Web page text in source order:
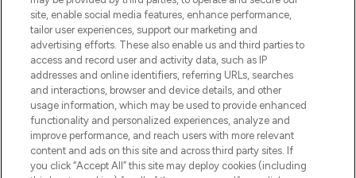
COMPANY INFORMATION
ABOUT LOOKFANTASTIC
STORES AND SALONS
site, enable social media features, enhance performance,
tailor user experiences, support our marketing and
advertising efforts. These also enable us and third parties to
access and record user and activity data, such as IP
addresses and online identifiers, referring URLs, searches
and interactions, browser and device details, and other
usage information, which may be used to provide enhanced
functionality and personalized experiences, analyze and
improve performance, and reach users with more relevant
content and ads on this site and across third party sites. If
you click “Accept All” this site may deploy cookies (including